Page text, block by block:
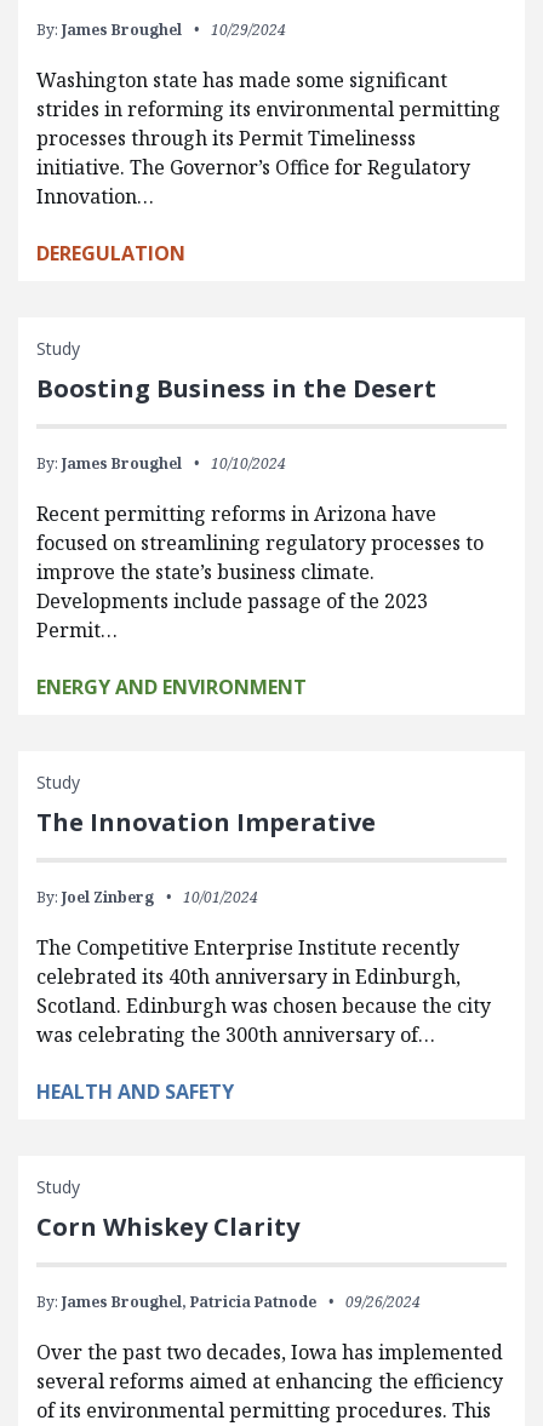
By: James Broughel 10/29/2024
Washington state has made some significant
strides in reforming its environmental permitting
processes through its Permit Timelinesss
initiative. The Governor’s Office for Regulatory
Innovation…
DEREGULATION
Study
Boosting Business in the Desert
By: James Broughel 10/10/2024
Recent permitting reforms in Arizona have
focused on streamlining regulatory processes to
improve the state’s business climate.
Developments include passage of the 2023
Permit…
ENERGY AND ENVIRONMENT
Study
The Innovation Imperative
By: Joel Zinberg 10/01/2024
The Competitive Enterprise Institute recently
celebrated its 40th anniversary in Edinburgh,
Scotland. Edinburgh was chosen because the city
was celebrating the 300th anniversary of…
HEALTH AND SAFETY
Study
Corn Whiskey Clarity
By: James Broughel, Patricia Patnode 09/26/2024
Over the past two decades, Iowa has implemented
several reforms aimed at enhancing the efficiency
of its environmental permitting procedures. This